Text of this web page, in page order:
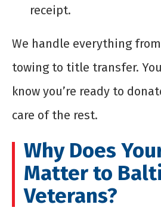
receipt.
We handle everything
towing to title transfer.
know you’re ready to
care of the rest.
Why Does
Matter to
Veterans?